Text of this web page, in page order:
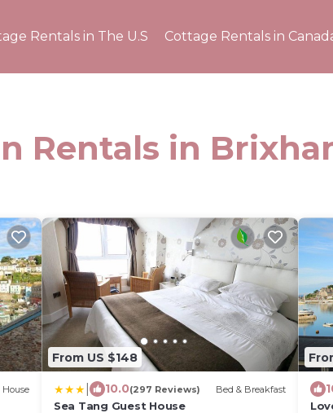
Rentals in The U.S Cottage Rentals in
Rentals in
House
From US $148
10.0(297 Reviews) Bed & Breakfast
Sea Tang Guest House